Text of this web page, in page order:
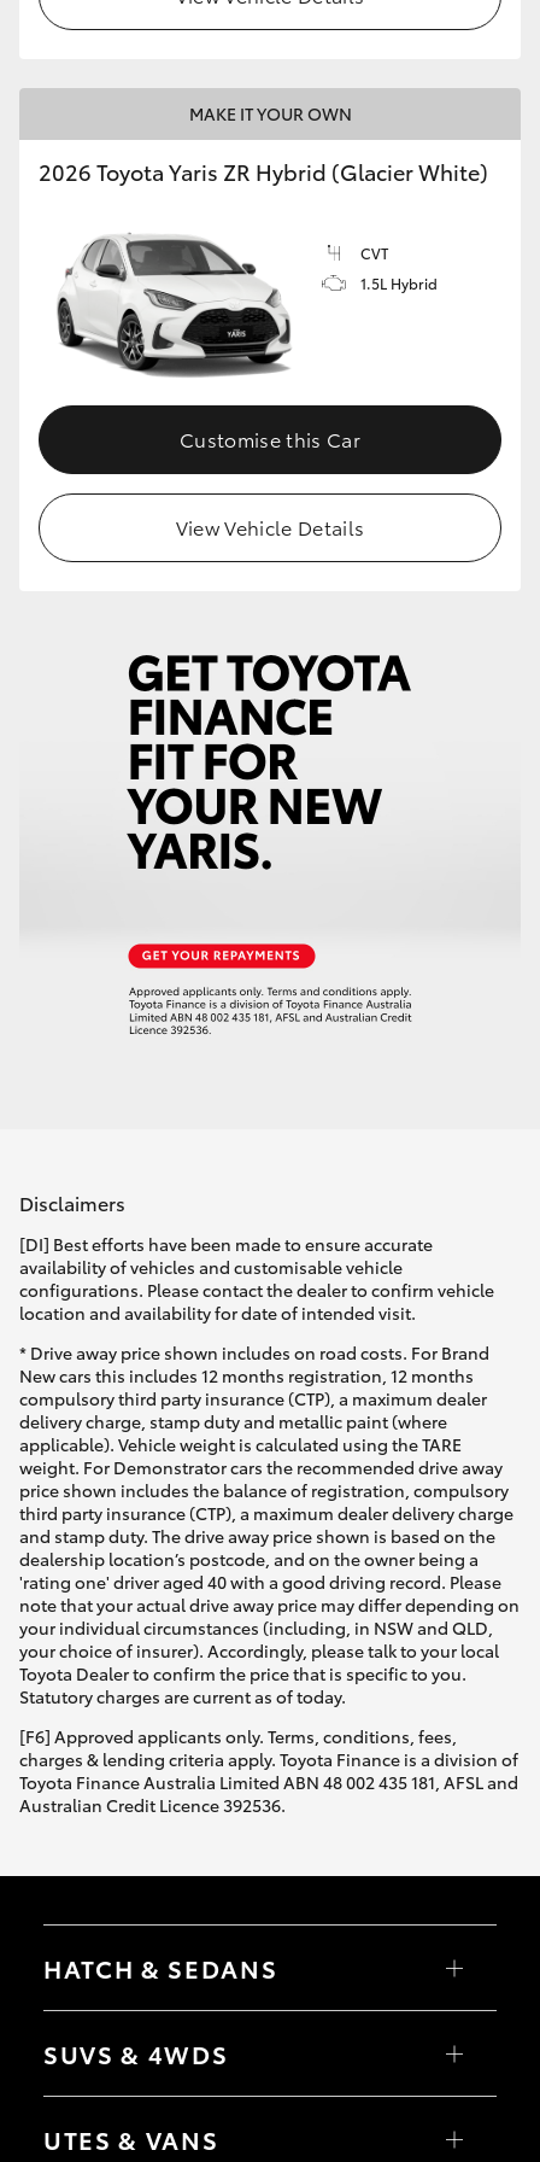
MAKE IT YOUR OWN
2026 Toyota Yaris ZR Hybrid (Glacier White)
CVT
1.5L Hybrid
Customise this Car
View Vehicle Details
Disclaimers
[DI] Best efforts have been made to ensure accurate
availability of vehicles and customisable vehicle
configurations. Please contact the dealer to confirm vehicle
location and availability for date of intended visit.
* Drive away price shown includes on road costs. For Brand
New cars this includes 12 months registration, 12 months
compulsory third party insurance (CTP), a maximum dealer
delivery charge, stamp duty and metallic paint (where
applicable). Vehicle weight is calculated using the TARE
weight. For Demonstrator cars the recommended drive away
price shown includes the balance of registration, compulsory
third party insurance (CTP), a maximum dealer delivery charge
and stamp duty. The drive away price shown is based on the
dealership location’s postcode, and on the owner being a
'rating one' driver aged 40 with a good driving record. Please
note that your actual drive away price may differ depending on
your individual circumstances (including, in NSW and QLD,
your choice of insurer). Accordingly, please talk to your local
Toyota Dealer to confirm the price that is specific to you.
Statutory charges are current as of today.
[F6] Approved applicants only. Terms, conditions, fees,
charges & lending criteria apply. Toyota Finance is a division of
Toyota Finance Australia Limited ABN 48 002 435 181, AFSL and
Australian Credit Licence 392536.
HATCH & SEDANS
Camry
SUVS & 4WDS
bZ4X Touring
UTES & VANS